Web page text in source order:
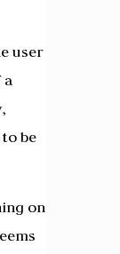
user
a
be
on